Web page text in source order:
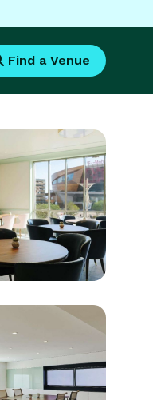
Find a Venue